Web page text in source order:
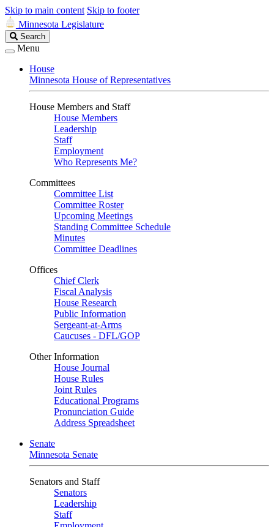
Skip to main content Skip to footer
Minnesota Legislature
Search
Legislature
Search
Menu
House
Minnesota House of Representatives
House Members and Staff
House Members
Leadership
Staff
Employment
Who Represents Me?
Committees
Committee List
Committee Roster
Upcoming Meetings
Standing Committee Schedule
Minutes
Committee Deadlines
Offices
Chief Clerk
Fiscal Analysis
House Research
Public Information
Sergeant-at-Arms
Caucuses - DFL/GOP
Other Information
House Journal
House Rules
Joint Rules
Educational Programs
Pronunciation Guide
Address Spreadsheet
Senate
Minnesota Senate
Senators and Staff
Senators
Leadership
Staff